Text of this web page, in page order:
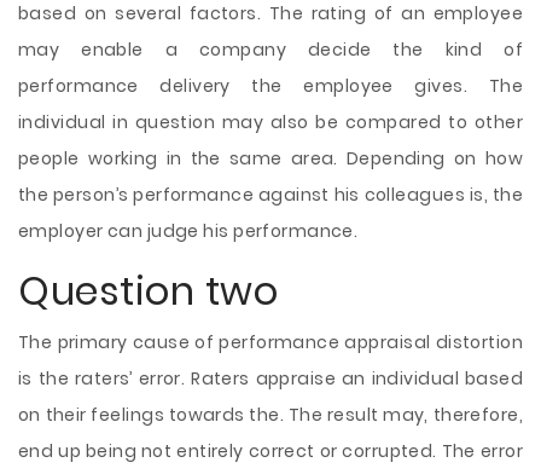
based on several factors. The rating of an employee
may enable a company decide the kind of
performance delivery the employee gives. The
individual in question may also be compared to other
people working in the same area. Depending on how
the person’s performance against his colleagues is, the
employer can judge his performance.
Question two
The primary cause of performance appraisal distortion
is the raters’ error. Raters appraise an individual based
on their feelings towards the. The result may, therefore,
end up being not entirely correct or corrupted. The error